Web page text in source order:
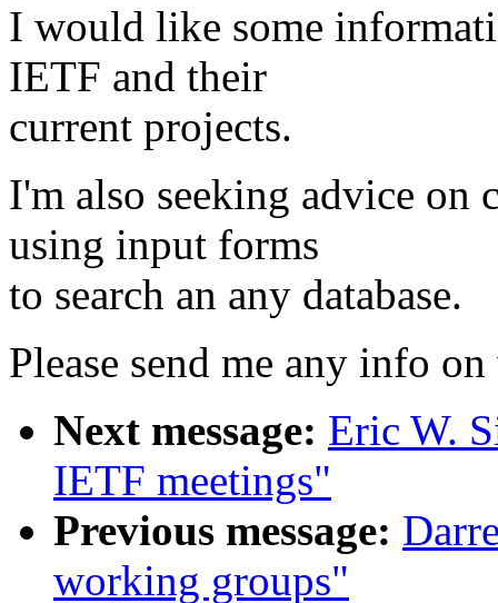
I would like some
IETF and their
current projects.
I'm also seeking advice on
using input forms
to search an any database.
Please send me any info
Next message: Eric W.
IETF meetings"
Previous message:
working groups"